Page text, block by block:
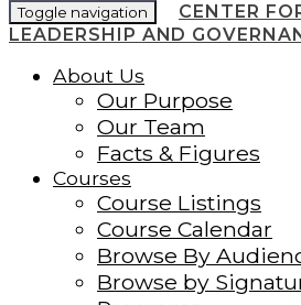
Toggle navigation
CENTER
LEADERSHIP AND
About Us
Our Purpose
Our Team
Facts & Figures
Courses
Course Listings
Course Calendar
Browse By
Browse by